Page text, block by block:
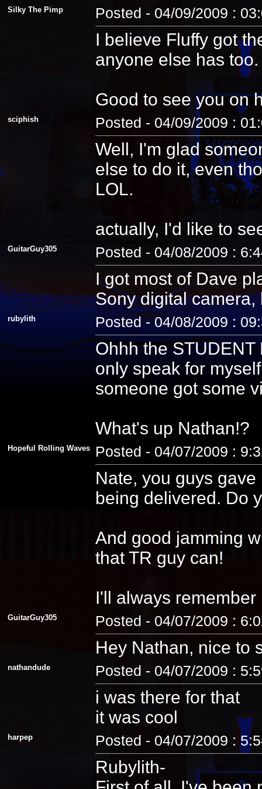
Silky The Pimp Posted - 04/09/2009 :
I believe Fluffy got
anyone else has too.
Good to see you on
sciphish Posted - 04/09/2009 :
Well, I'm glad
else to do it, even
LOL.
actually, I'd like to
GuitarGuy305 Posted - 04/08/2009 :
I got most of Dave
Sony digital
rubylith Posted - 04/08/2009 :
Ohhh the
only speak for
someone got some
What's up Nathan!?
Hopeful Rolling Waves Posted - 04/07/2009 :
Nate, you guys
being delivered. Do
And good jamming
that TR guy can!
I'll always
GuitarGuy305 Posted - 04/07/2009 :
Hey Nathan, nice to
nathandude Posted - 04/07/2009 :
i was there for that
it was cool
harpep Posted - 04/07/2009 :
Rubylith-